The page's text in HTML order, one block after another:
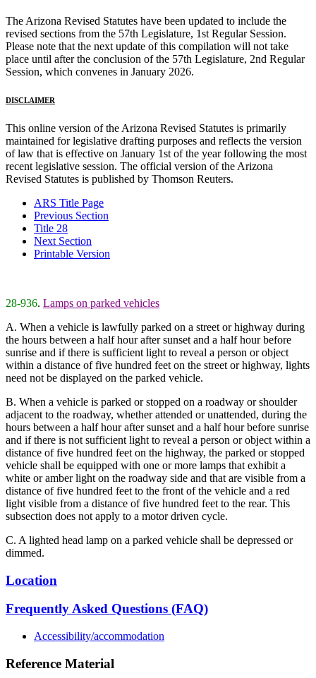
The Arizona Revised Statutes have been updated to include the
revised sections from the 57th Legislature, 1st Regular Session.
Please note that the next update of this compilation will not take
place until after the conclusion of the 57th Legislature, 2nd Regular
Session, which convenes in January 2026.
DISCLAIMER
This online version of the Arizona Revised Statutes is primarily
maintained for legislative drafting purposes and reflects the version
of law that is effective on January 1st of the year following the most
recent legislative session. The official version of the Arizona
Revised Statutes is published by Thomson Reuters.
ARS Title Page
Previous Section
Title 28
Next Section
Printable Version
28-936. Lamps on parked vehicles
A. When a vehicle is lawfully parked on a street or highway during
the hours between a half hour after sunset and a half hour before
sunrise and if there is sufficient light to reveal a person or object
within a distance of five hundred feet on the street or highway, lights
need not be displayed on the parked vehicle.
B. When a vehicle is parked or stopped on a roadway or shoulder
adjacent to the roadway, whether attended or unattended, during the
hours between a half hour after sunset and a half hour before sunrise
and if there is not sufficient light to reveal a person or object within a
distance of five hundred feet on the highway, the parked or stopped
vehicle shall be equipped with one or more lamps that exhibit a
white or amber light on the roadway side and that are visible from a
distance of five hundred feet to the front of the vehicle and a red
light visible from a distance of five hundred feet to the rear. This
subsection does not apply to a motor driven cycle.
C. A lighted head lamp on a parked vehicle shall be depressed or
dimmed.
Location
Frequently Asked Questions (FAQ)
Accessibility/accommodation
Reference Material